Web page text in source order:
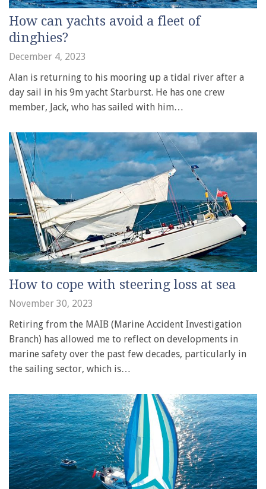
How can yachts avoid a fleet of
dinghies?
December 4, 2023
Alan is returning to his mooring up a tidal river after a
day sail in his 9m yacht Starburst. He has one crew
member, Jack, who has sailed with him…
How to cope with steering loss at sea
November 30, 2023
Retiring from the MAIB (Marine Accident Investigation
Branch) has allowed me to reflect on developments in
marine safety over the past few decades, particularly in
the sailing sector, which is…